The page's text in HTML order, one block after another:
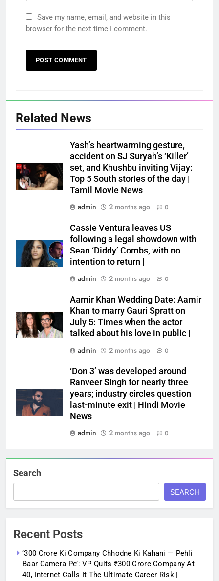
Save my name, email, and website in this
browser for the next time I comment.
Related News
Yash’s heartwarming gesture,
accident on SJ Suryah’s ‘Killer’
set, and Khushbu inviting Vijay:
Top 5 South stories of the day |
Tamil Movie News
admin
2 months ago 0
Cassie Ventura leaves US
following a legal showdown with
Sean ‘Diddy’ Combs, with no
intention to return |
admin
2 months ago 0
Aamir Khan Wedding Date: Aamir
Khan to marry Gauri Spratt on
July 5: Times when the actor
talked about his love in public |
admin
2 months ago 0
‘Don 3’ was developed around
Ranveer Singh for nearly three
years; industry circles question
last-minute exit | Hindi Movie
News
admin
2 months ago 0
Search
SEARCH
Recent Posts
‘300 Crore Ki Company Chhodne Ki Kahani — Pehli
Baar Camera Pe’: VP Quits ₹300 Crore Company At
40, Internet Calls It The Ultimate Career Risk |